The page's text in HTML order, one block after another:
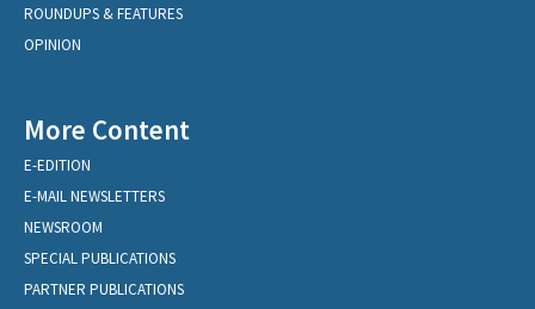
ROUNDUPS & FEATURES
OPINION
More Content
E-EDITION
E-MAIL NEWSLETTERS
NEWSROOM
SPECIAL PUBLICATIONS
PARTNER PUBLICATIONS